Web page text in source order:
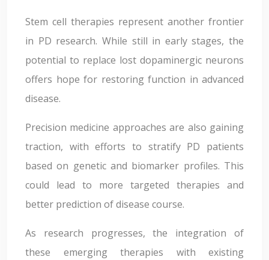
Stem cell therapies represent another frontier
in PD research. While still in early stages, the
potential to replace lost dopaminergic neurons
offers hope for restoring function in advanced
disease.
Precision medicine approaches are also gaining
traction, with efforts to stratify PD patients
based on genetic and biomarker profiles. This
could lead to more targeted therapies and
better prediction of disease course.
As research progresses, the integration of
these emerging therapies with existing